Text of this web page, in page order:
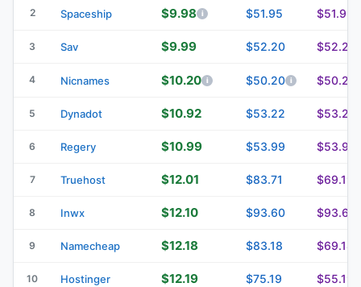
2 Spaceship $9.98 $51.95 $51.95
3 Sav $9.99 $52.20 $52.20
4 Nicnames $10.20 $50.20 $50.20
5 Dynadot $10.92 $53.22 $53.22
6 Regery $10.99 $53.99 $53.99
7 Truehost $12.01 $83.71 $69.19
8 Inwx $12.10 $93.60 $93.60
9 Namecheap $12.18 $83.18 $69.18
10 Hostinger $12.19 $75.19 $55.19